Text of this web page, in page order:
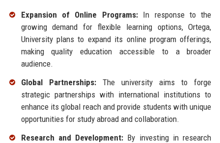
Expansion of Online Programs:In response to the
growing demand for flexible learning options, Ortega,
University plans to expand its online program offerings,
making quality education accessible to a broader
audience.
Global Partnerships:The university aims to forge
strategic partnerships with international institutions to
enhance its global reach and provide students with unique
opportunities for study abroad and collaboration.
Research and Development: By investing in research